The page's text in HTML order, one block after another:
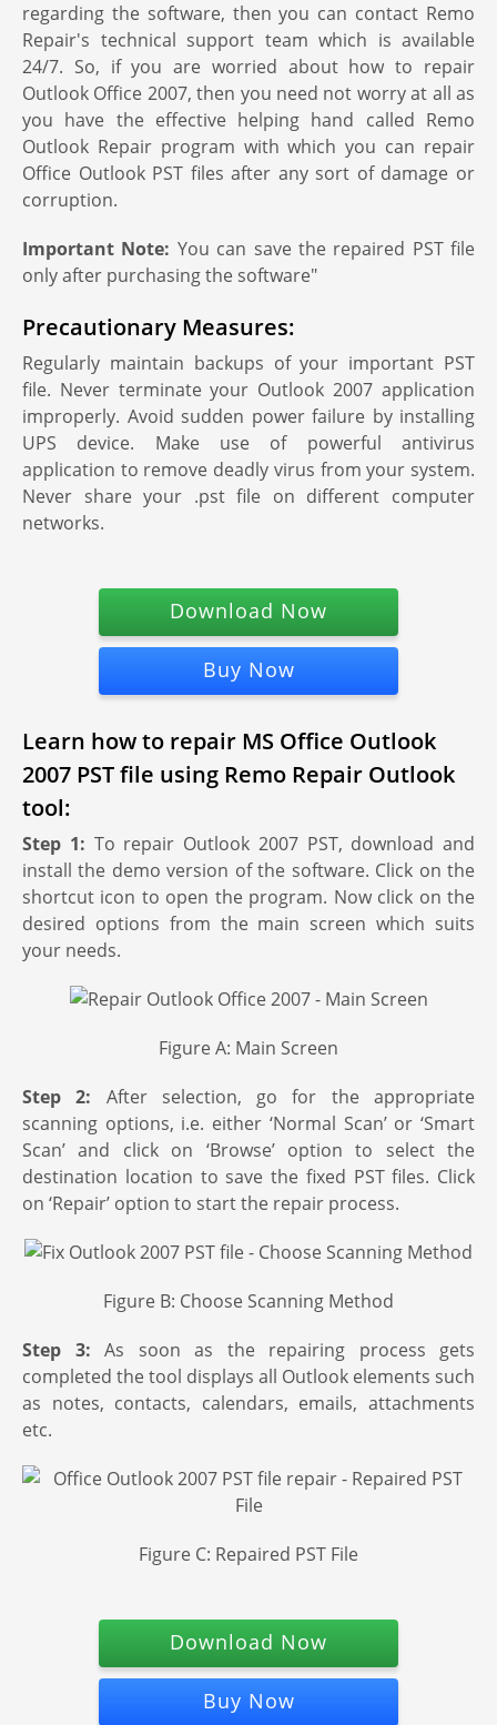
regarding the software, then you can contact Remo
Repair's technical support team which is available
24/7. So, if you are worried about how to repair
Outlook Office 2007, then you need not worry at all as
you have the effective helping hand called Remo
Outlook Repair program with which you can repair
Office Outlook PST files after any sort of damage or
corruption.
Important Note: You can save the repaired PST file
only after purchasing the software"
Precautionary Measures:
Regularly maintain backups of your important PST
file. Never terminate your Outlook 2007 application
improperly. Avoid sudden power failure by installing
UPS device. Make use of powerful antivirus
application to remove deadly virus from your system.
Never share your .pst file on different computer
networks.
Download Now
Buy Now
Learn how to repair MS Office Outlook
2007 PST file using Remo Repair Outlook
tool:
Step 1: To repair Outlook 2007 PST, download and
install the demo version of the software. Click on the
shortcut icon to open the program. Now click on the
desired options from the main screen which suits
your needs.
Figure A: Main Screen
Step 2: After selection, go for the appropriate
scanning options, i.e. either ‘Normal Scan’ or ‘Smart
Scan’ and click on ‘Browse’ option to select the
destination location to save the fixed PST files. Click
on ‘Repair’ option to start the repair process.
Figure B: Choose Scanning Method
Step 3: As soon as the repairing process gets
completed the tool displays all Outlook elements such
as notes, contacts, calendars, emails, attachments
etc.
Figure C: Repaired PST File
Download Now
Buy Now